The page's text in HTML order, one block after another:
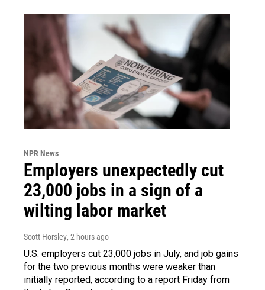
NPR News
Employers unexpectedly cut
23,000 jobs in a sign of a
wilting labor market
Scott Horsley, 2 hours ago
U.S. employers cut 23,000 jobs in July, and job gains
for the two previous months were weaker than
initially reported, according to a report Friday from